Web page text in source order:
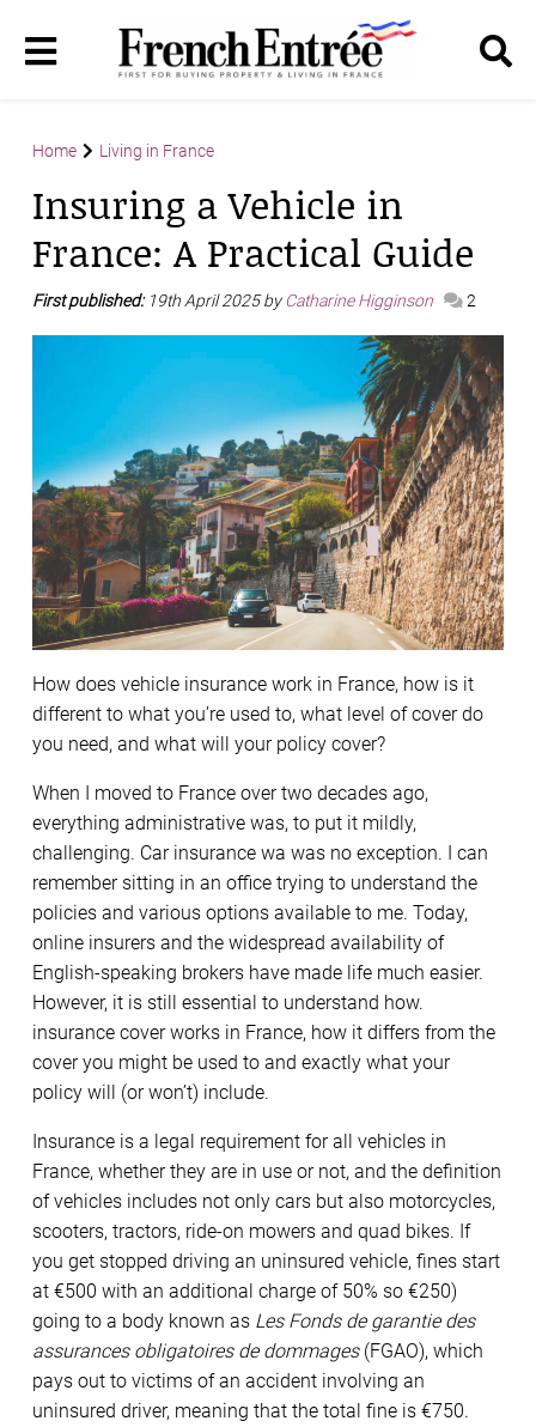
Home Living in France
Insuring a Vehicle in
France: A Practical Guide
First published: 19th April 2025 byCatharine Higginson 2
How does vehicle insurance work in France, how is it
different to what you’re used to, what level of cover do
you need, and what will your policy cover?
When I moved to France over two decades ago,
everything administrative was, to put it mildly,
challenging. Car insurance wa was no exception. I can
remember sitting in an office trying to understand the
policies and various options available to me. Today,
online insurers and the widespread availability of
English-speaking brokers have made life much easier.
However, it is still essential to understand how.
insurance cover works in France, how it differs from the
cover you might be used to and exactly what your
policy will (or won’t) include.
Insurance is a legal requirement for all vehicles in
France, whether they are in use or not, and the definition
of vehicles includes not only cars but also motorcycles,
scooters, tractors, ride-on mowers and quad bikes. If
you get stopped driving an uninsured vehicle, fines start
at €500 with an additional charge of 50% so €250)
going to a body known as Les Fonds de garantie des
assurances obligatoires de dommages (FGAO), which
pays out to victims of an accident involving an
uninsured driver, meaning that the total fine is €750.